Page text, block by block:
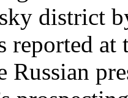
district
reported
Russian